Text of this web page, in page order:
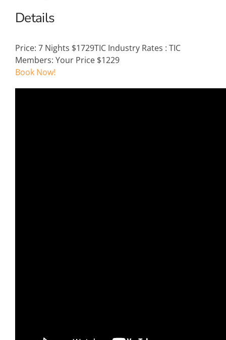
Details
Price: 7 Nights $1729TIC Industry Rates : TIC
Members: Your Price $1229
Book Now!